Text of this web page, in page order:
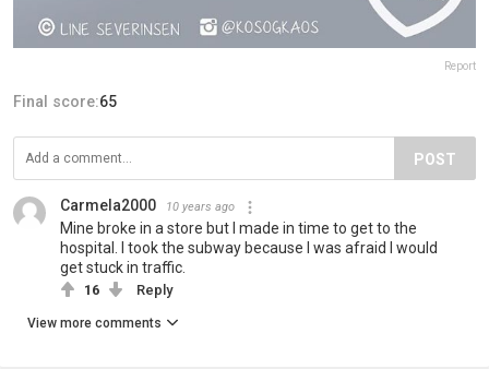
Report
Final score:65
POST
Carmela2000 10 years ago
Mine broke in a store but I made in time to get to the
hospital. I took the subway because I was afraid I would
get stuck in traffic.
16 Reply
View more comments